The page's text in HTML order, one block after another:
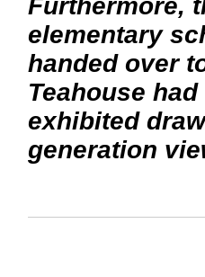
Furthermore,
elementary
handed over
Teahouse
exhibited
generation